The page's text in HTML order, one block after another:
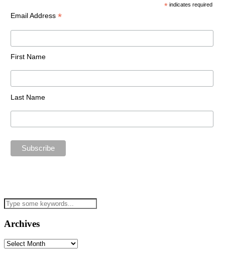
* indicates required
Email Address *
First Name
Last Name
Archives
Archives